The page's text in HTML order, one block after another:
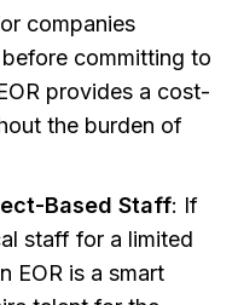
companies
committing to
provides a cost-
the burden of
Based Staff: If
staff for a limited
EOR is a smart